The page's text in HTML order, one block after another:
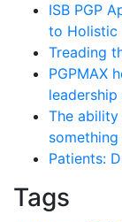
ISB PGP
to Holistic
Treading
PGPMAX
The
Patients:
Tags